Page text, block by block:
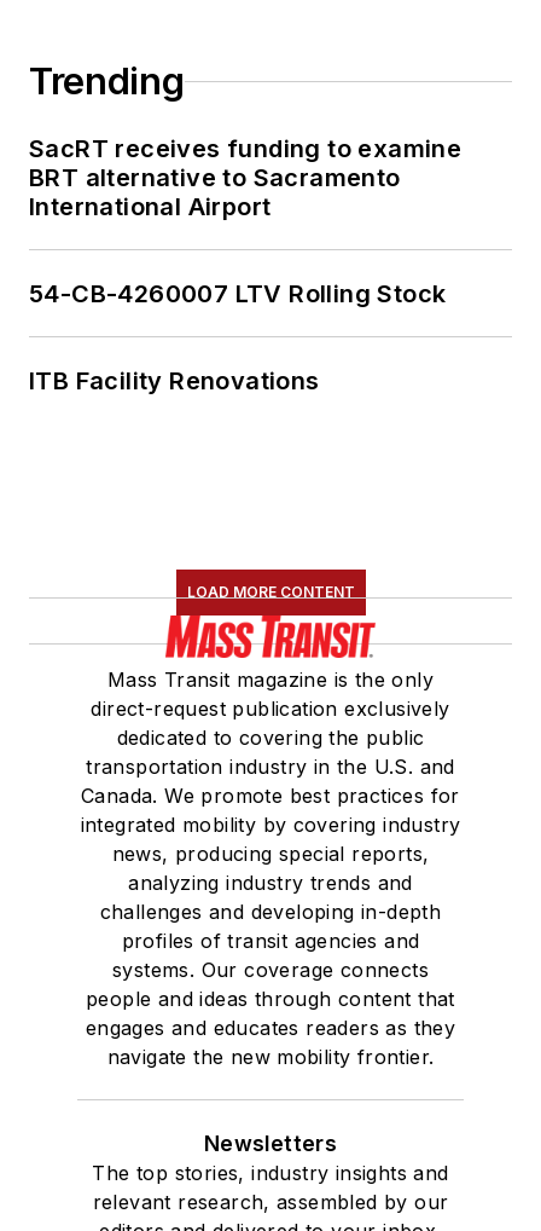
Trending
SacRT receives funding to examine
BRT alternative to Sacramento
International Airport
54-CB-4260007 LTV Rolling Stock
ITB Facility Renovations
LOAD MORE CONTENT
Mass Transit magazine is the only
direct-request publication exclusively
dedicated to covering the public
transportation industry in the U.S. and
Canada. We promote best practices for
integrated mobility by covering industry
news, producing special reports,
analyzing industry trends and
challenges and developing in-depth
profiles of transit agencies and
systems. Our coverage connects
people and ideas through content that
engages and educates readers as they
navigate the new mobility frontier.
Newsletters
The top stories, industry insights and
relevant research, assembled by our